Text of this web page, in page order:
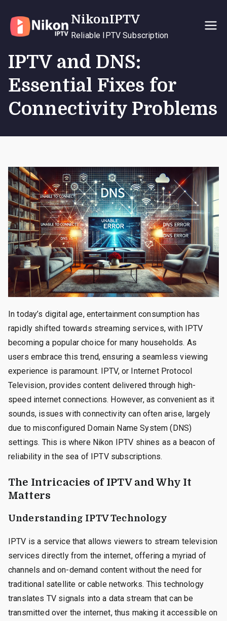
content
NikonIPTV
Reliable IPTV Subscription
IPTV and DNS:
Essential Fixes for
Connectivity Problems
In today’s digital age, entertainment consumption has
rapidly shifted towards streaming services, with IPTV
becoming a popular choice for many households. As
users embrace this trend, ensuring a seamless viewing
experience is paramount. IPTV, or Internet Protocol
Television, provides content delivered through high-
speed internet connections. However, as convenient as it
sounds, issues with connectivity can often arise, largely
due to misconfigured Domain Name System (DNS)
settings. This is where Nikon IPTV shines as a beacon of
reliability in the sea of IPTV subscriptions.
The Intricacies of IPTV and Why It
Matters
Understanding IPTV Technology
IPTV is a service that allows viewers to stream television
services directly from the internet, offering a myriad of
channels and on-demand content without the need for
traditional satellite or cable networks. This technology
translates TV signals into a data stream that can be
transmitted over the internet, thus making it accessible on